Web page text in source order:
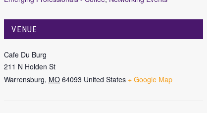
VENUE
Cafe Du Burg
211 N Holden St
Warrensburg, MO 64093 United States + Google Map